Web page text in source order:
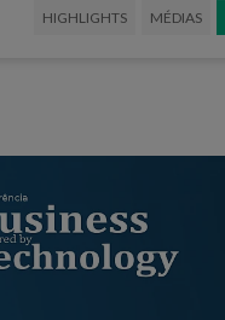
HIGHLIGHTS MÉDIAS